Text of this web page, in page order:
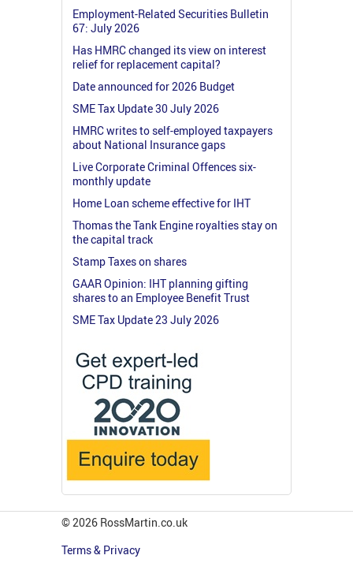
Employment-Related Securities Bulletin
67: July 2026
Has HMRC changed its view on interest
relief for replacement capital?
Date announced for 2026 Budget
SME Tax Update 30 July 2026
HMRC writes to self-employed taxpayers
about National Insurance gaps
Live Corporate Criminal Offences six-
monthly update
Home Loan scheme effective for IHT
Thomas the Tank Engine royalties stay on
the capital track
Stamp Taxes on shares
GAAR Opinion: IHT planning gifting
shares to an Employee Benefit Trust
SME Tax Update 23 July 2026
© 2026 RossMartin.co.uk
Terms & Privacy